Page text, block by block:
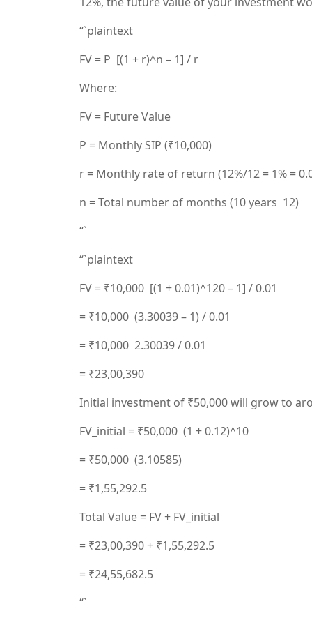
“`plaintext
FV = P [(1 + r)^n – 1] / r
Where:
FV = Future Value
P = Monthly SIP (₹10,000)
r = Monthly rate of return (12%/12 = 1% =
n = Total number of months (10 years 12)
“`
“`plaintext
FV = ₹10,000 [(1 + 0.01)^120 – 1] / 0.01
= ₹10,000 (3.30039 – 1) / 0.01
= ₹10,000 2.30039 / 0.01
= ₹23,00,390
Initial investment of ₹50,000 will grow to
FV_initial = ₹50,000 (1 + 0.12)^10
= ₹50,000 (3.10585)
= ₹1,55,292.5
Total Value = FV + FV_initial
= ₹23,00,390 + ₹1,55,292.5
= ₹24,55,682.5
“`